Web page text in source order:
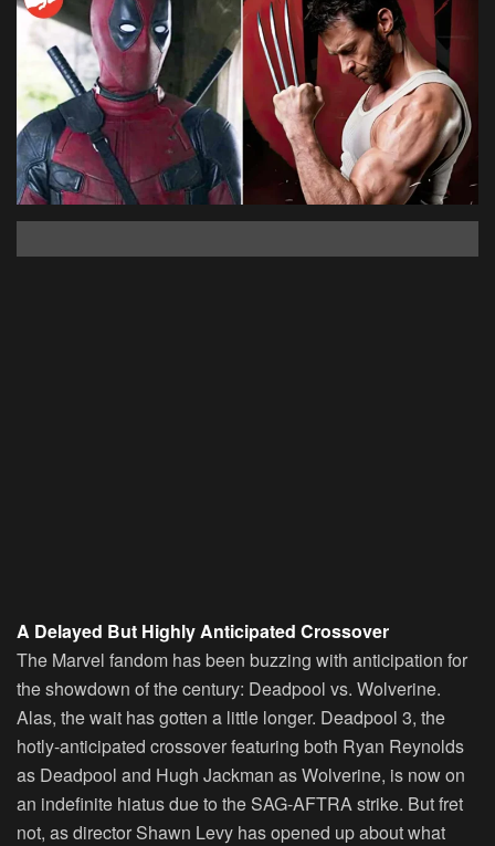
A Delayed But Highly Anticipated Crossover
The Marvel fandom has been buzzing with anticipation for
the showdown of the century: Deadpool vs. Wolverine.
Alas, the wait has gotten a little longer. Deadpool 3, the
hotly-anticipated crossover featuring both Ryan Reynolds
as Deadpool and Hugh Jackman as Wolverine, is now on
an indefinite hiatus due to the SAG-AFTRA strike. But fret
not, as director Shawn Levy has opened up about what